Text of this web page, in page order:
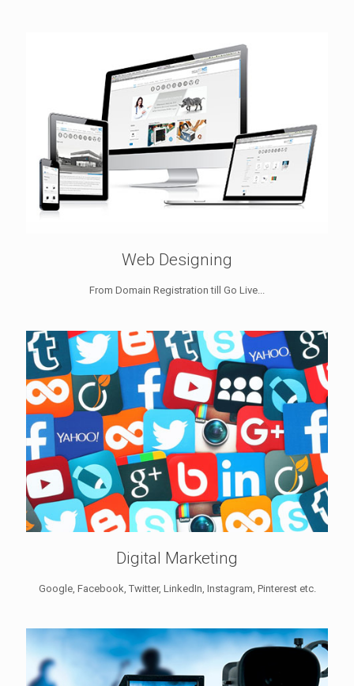
Web Designing
From Domain Registration till Go Live...
Digital Marketing
Google, Facebook, Twitter, LinkedIn, Instagram, Pinterest etc.